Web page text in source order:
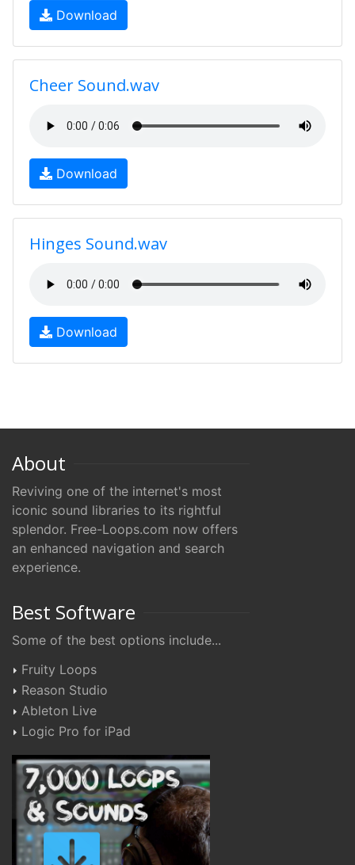
Download
Cheer Sound.wav
Download
Hinges Sound.wav
Download
About
Reviving one of the internet's most
iconic sound libraries to its rightful
splendor. Free-Loops.com now offers
an enhanced navigation and search
experience.
Best Software
Some of the best options include...
Fruity Loops
Reason Studio
Ableton Live
Logic Pro for iPad